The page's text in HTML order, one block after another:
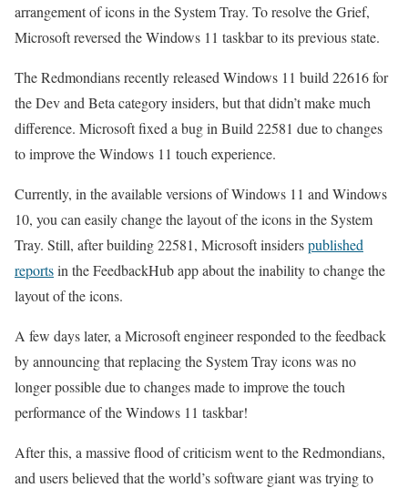
arrangement of icons in the System Tray. To resolve the Grief,
Microsoft reversed the Windows 11 taskbar to its previous state.
The Redmondians recently released Windows 11 build 22616 for
the Dev and Beta category insiders, but that didn’t make much
difference. Microsoft fixed a bug in Build 22581 due to changes
to improve the Windows 11 touch experience.
Currently, in the available versions of Windows 11 and Windows
10, you can easily change the layout of the icons in the System
Tray. Still, after building 22581, Microsoft insiderspublished
reportsin the FeedbackHub app about the inability to change the
layout of the icons.
A few days later, a Microsoft engineer responded to the feedback
by announcing that replacing the System Tray icons was no
longer possible due to changes made to improve the touch
performance of the Windows 11 taskbar!
After this, a massive flood of criticism went to the Redmondians,
and users believed that the world’s software giant was trying to